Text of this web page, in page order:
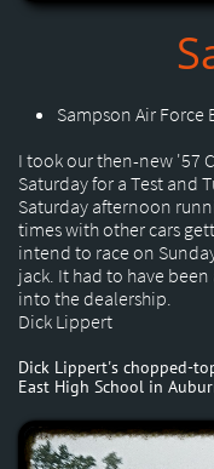
Sampson Air Force
I took our then-new '57
Saturday for a Test and
Saturday afternoon
times with other cars
intend to race on
jack. It had to have
into the dealership.
Dick Lippert
Dick Lippert's chopped-
East High School in